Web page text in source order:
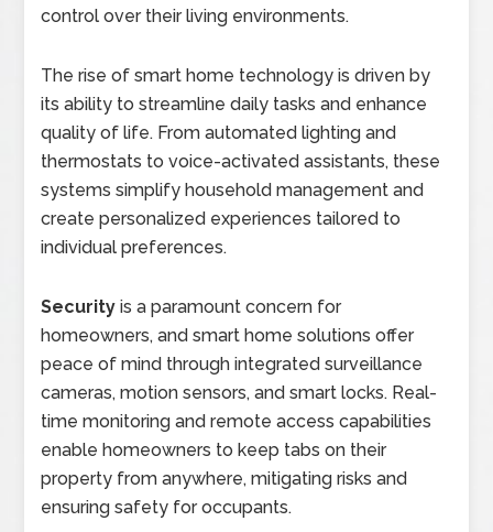
control over their living environments.
The rise of smart home technology is driven by
its ability to streamline daily tasks and enhance
quality of life. From automated lighting and
thermostats to voice-activated assistants, these
systems simplify household management and
create personalized experiences tailored to
individual preferences.
Security is a paramount concern for
homeowners, and smart home solutions offer
peace of mind through integrated surveillance
cameras, motion sensors, and smart locks. Real-
time monitoring and remote access capabilities
enable homeowners to keep tabs on their
property from anywhere, mitigating risks and
ensuring safety for occupants.